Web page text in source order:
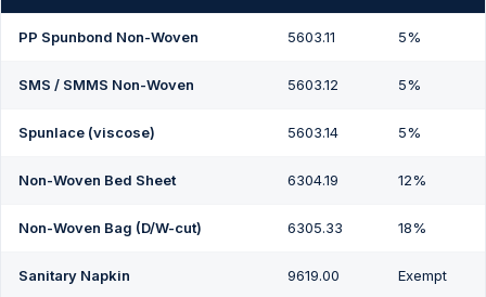
PP Spunbond Non-Woven 5603.11 5%
SMS / SMMS Non-Woven 5603.12 5%
Spunlace (viscose) 5603.14 5%
Non-Woven Bed Sheet 6304.19 12%
Non-Woven Bag (D/W-cut) 6305.33 18%
Sanitary Napkin 9619.00 Exempt